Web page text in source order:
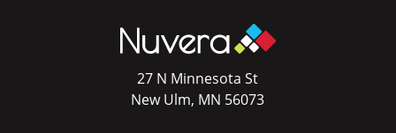
27 N Minnesota St
New Ulm, MN 56073